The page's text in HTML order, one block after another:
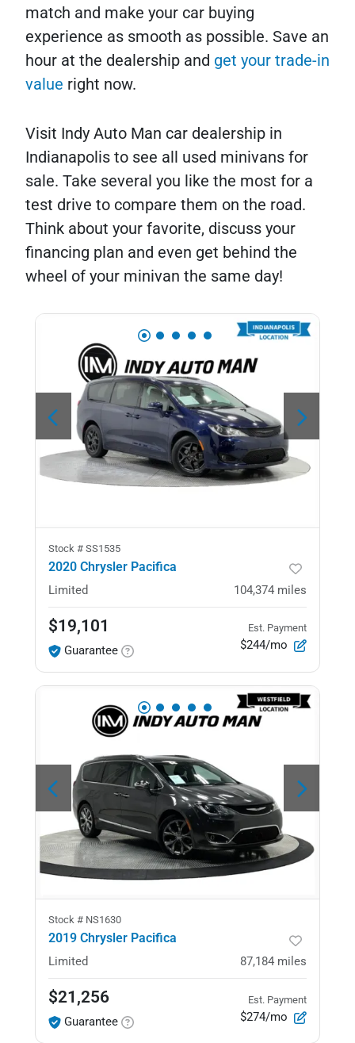
match and make your car buying
experience as smooth as possible. Save an
hour at the dealership and get your trade-in
value right now.
Visit Indy Auto Man car dealership in
Indianapolis to see all used minivans for
sale. Take several you like the most for a
test drive to compare them on the road.
Think about your favorite, discuss your
financing plan and even get behind the
wheel of your minivan the same day!
Stock # SS1535
2020 Chrysler Pacifica
Limited 104,374 miles
$19,101
Guarantee
Est. Payment
$244/mo
Stock # NS1630
2019 Chrysler Pacifica
Limited 87,184 miles
$21,256
Guarantee
Est. Payment
$274/mo